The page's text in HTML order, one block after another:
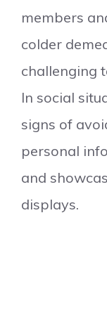
members
colder
challenging
In social
signs of
personal
and
displays.